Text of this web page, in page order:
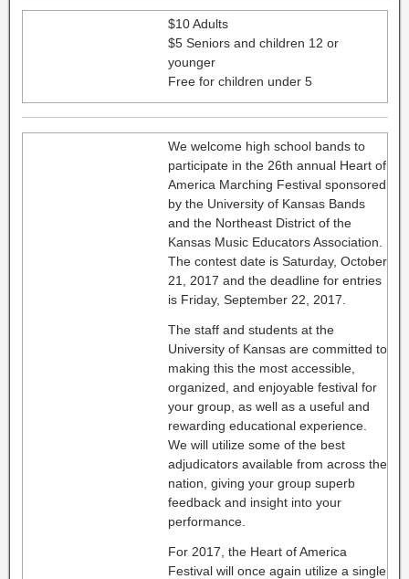
$10 Adults
$5 Seniors and children 12 or
younger
Free for children under 5
We welcome high school bands to
participate in the 26th annual Heart of
America Marching Festival sponsored
by the University of Kansas Bands
and the Northeast District of the
Kansas Music Educators Association.
The contest date is Saturday, October
21, 2017 and the deadline for entries
is Friday, September 22, 2017.
The staff and students at the
University of Kansas are committed to
making this the most accessible,
organized, and enjoyable festival for
your group, as well as a useful and
rewarding educational experience.
We will utilize some of the best
adjudicators available from across the
nation, giving your group superb
feedback and insight into your
performance.
For 2017, the Heart of America
Festival will once again utilize a single